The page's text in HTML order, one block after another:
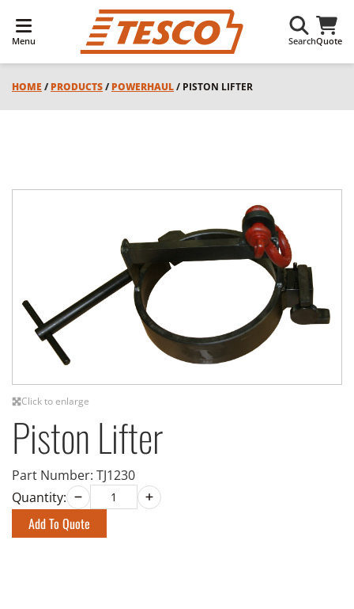
Menu SearchQuote
HOME / PRODUCTS/ POWERHAUL/ PISTON LIFTER
Click to enlarge
Piston Lifter
Part Number: TJ1230
Quantity:
Add To Quote